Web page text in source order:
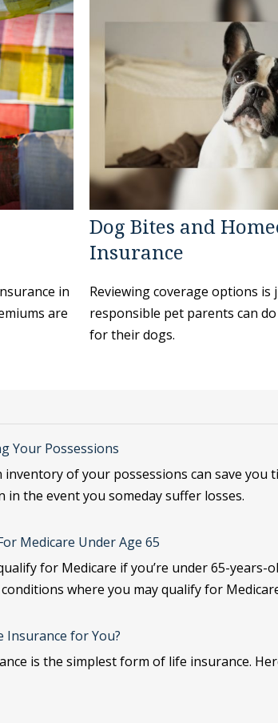
in
are
Dog Bites and
Insurance
Reviewing coverage options
responsible pet parents can
for their dogs.
Your Possessions
inventory of your possessions can save you
in the event you someday suffer losses.
Medicare Under Age 65
for Medicare if you’re under 65-years-
where you may qualify for
Insurance for You?
is the simplest form of life insurance.